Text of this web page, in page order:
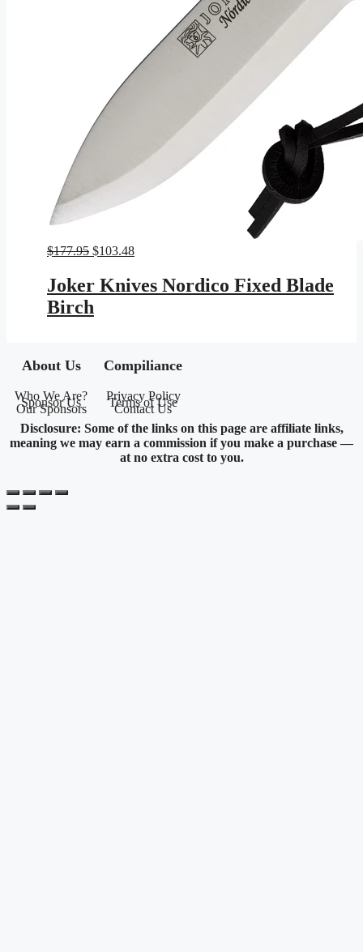
$177.95 Original
was:
$177.95.
$103.48Current
$103.48.
Joker Knives Nordico Fixed Blade
Birch
About Us
Who We Are?
Sponsor Us
Our Sponsors
Compiliance
Privacy Policy
Terms of Use
Contact Us
Disclosure: Some of the links on this page are affiliate links,
meaning we may earn a commission if you make a purchase —
at no extra cost to you.